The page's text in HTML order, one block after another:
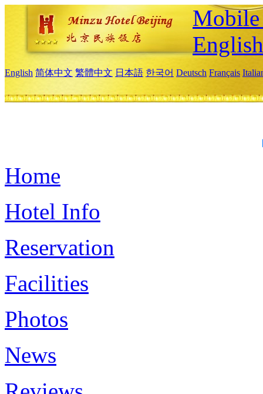
English
English 简体中文 繁體中文 日本語 한국어 Deutsch Français
Home
Hotel Info
Reservation
Facilities
Photos
News